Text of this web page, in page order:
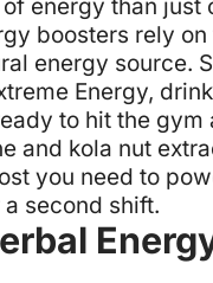
energy than just
boosters rely on
energy source.
Energy,
to hit the gym
and kola nut
you need to
second shift.